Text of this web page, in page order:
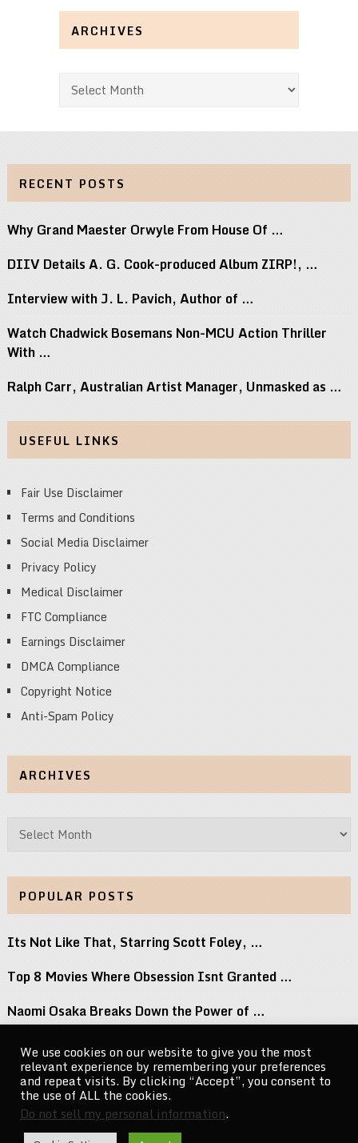
ARCHIVES
Archives
RECENT POSTS
Why Grand Maester Orwyle From House Of …
DIIV Details A. G. Cook-produced Album ZIRP!, …
Interview with J. L. Pavich, Author of …
Watch Chadwick Bosemans Non-MCU Action Thriller
With …
Ralph Carr, Australian Artist Manager, Unmasked as …
USEFUL LINKS
Fair Use Disclaimer
Terms and Conditions
Social Media Disclaimer
Privacy Policy
Medical Disclaimer
FTC Compliance
Earnings Disclaimer
DMCA Compliance
Copyright Notice
Anti-Spam Policy
ARCHIVES
Archives
POPULAR POSTS
Its Not Like That, Starring Scott Foley, …
Top 8 Movies Where Obsession Isnt Granted …
Naomi Osaka Breaks Down the Power of …
Jeopardy! Is Hiring a New Clue Writer …
Accept Unleash Balls to the Wall Re-Recording …
We use cookies on our website to give you the most
relevant experience by remembering your preferences
and repeat visits. By clicking “Accept”, you consent to
the use of ALL the cookies.
Do not sell my personal information.